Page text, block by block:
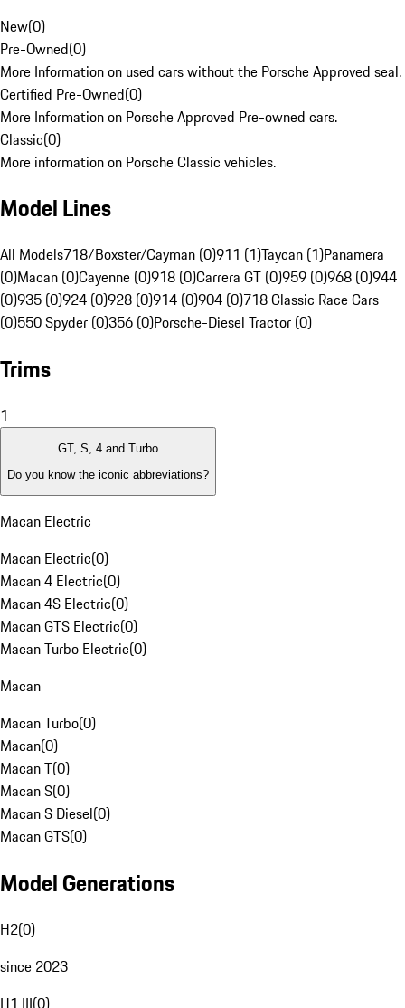
New(0)
Pre-Owned(0)
More Information on used cars without the Porsche Approved seal.
Certified Pre-Owned(0)
More Information on Porsche Approved Pre-owned cars.
Classic(0)
More information on Porsche Classic vehicles.
Model Lines
All Models718/Boxster/Cayman (0)911 (1)Taycan (1)Panamera
(0)Macan (0)Cayenne (0)918 (0)Carrera GT (0)959 (0)968 (0)944
(0)935 (0)924 (0)928 (0)914 (0)904 (0)718 Classic Race Cars
(0)550 Spyder (0)356 (0)Porsche-Diesel Tractor (0)
Trims
1
GT, S, 4 and Turbo
Do you know the iconic abbreviations?
Macan Electric
Macan Electric(0)
Macan 4 Electric(0)
Macan 4S Electric(0)
Macan GTS Electric(0)
Macan Turbo Electric(0)
Macan
Macan Turbo(0)
Macan(0)
Macan T(0)
Macan S(0)
Macan S Diesel(0)
Macan GTS(0)
Model Generations
H2(0)
since 2023
H1 III(0)